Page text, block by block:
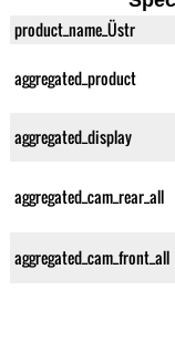
product_name_Üstr
aggregated_product
aggregated_display
aggregated_cam_rear_all
aggregated_cam_front_all